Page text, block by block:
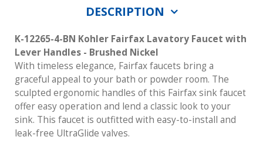
DESCRIPTION
K-12265-4-BN Kohler Fairfax Lavatory Faucet with
Lever Handles - Brushed Nickel
With timeless elegance, Fairfax faucets bring a
graceful appeal to your bath or powder room. The
sculpted ergonomic handles of this Fairfax sink faucet
offer easy operation and lend a classic look to your
sink. This faucet is outfitted with easy-to-install and
leak-free UltraGlide valves.